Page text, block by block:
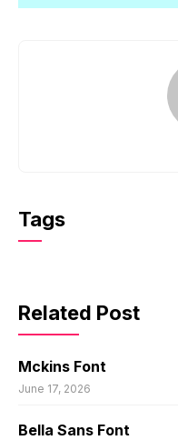
Tags
Related Post
Mckins Font
June 17, 2026
Bella Sans Font